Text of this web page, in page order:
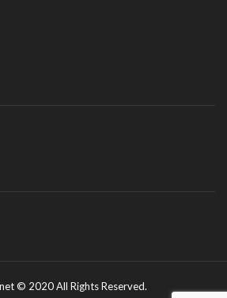
© 2020 All Rights Reserved.